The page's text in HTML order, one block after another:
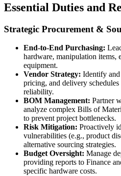
Essential Duties and
Strategic Procurement &
End-to-End Purchasing:
hardware, manipulation items,
equipment.
Vendor Strategy: Identify
pricing, and delivery
reliability.
BOM Management: Partner
analyze complex Bills of
to prevent project bottlenecks.
Risk Mitigation: Proactively
vulnerabilities (e.g., product
alternative sourcing strategies.
Budget Oversight: Manage
providing reports to Finance
specific hardware costs.